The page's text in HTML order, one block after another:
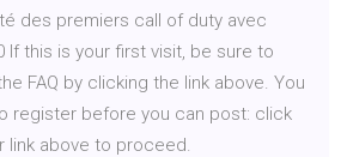
des premiers call of duty avec
If this is your first visit, be sure to
FAQ by clicking the link above. You
register before you can post: click
link above to proceed.